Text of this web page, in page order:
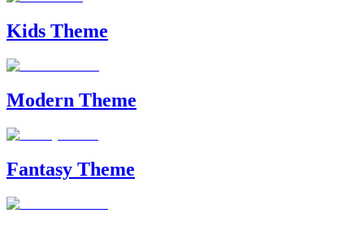
Kids Theme
Modern Theme
Fantasy Theme